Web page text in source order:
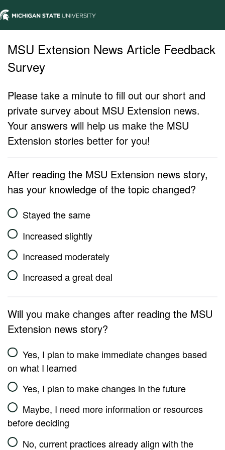
MSU Extension News Article Feedback
Survey
Please take a minute to fill out our short and
private survey about MSU Extension news.
Your answers will help us make the MSU
Extension stories better for you!
After reading the MSU Extension news story,
has your knowledge of the topic changed?
Stayed the same
Increased slightly
Increased moderately
Increased a great deal
Will you make changes after reading the MSU
Extension news story?
Yes, I plan to make immediate changes based
on what I learned
Yes, I plan to make changes in the future
Maybe, I need more information or resources
before deciding
No, current practices already align with the